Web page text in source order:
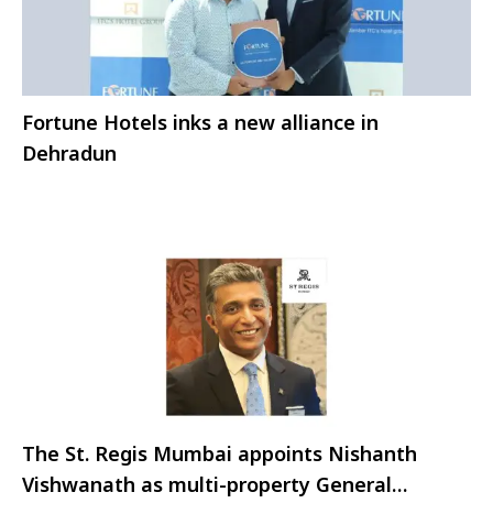
Fortune Hotels inks a new alliance in
Dehradun
The St. Regis Mumbai appoints Nishanth
Vishwanath as multi-property General